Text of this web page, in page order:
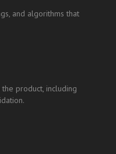
and algorithms that
product, including